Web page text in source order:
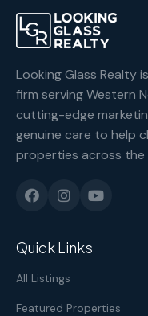
Looking Glass Realty
firm serving Western
cutting-edge
genuine care to help
properties across the
Quick Links
All Listings
Featured Properties